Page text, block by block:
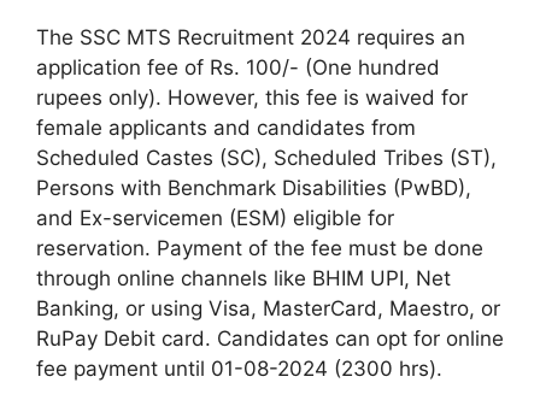
The SSC MTS Recruitment 2024 requires an
application fee of Rs. 100/- (One hundred
rupees only). However, this fee is waived for
female applicants and candidates from
Scheduled Castes (SC), Scheduled Tribes (ST),
Persons with Benchmark Disabilities (PwBD),
and Ex-servicemen (ESM) eligible for
reservation. Payment of the fee must be done
through online channels like BHIM UPI, Net
Banking, or using Visa, MasterCard, Maestro, or
RuPay Debit card. Candidates can opt for online
fee payment until 01-08-2024 (2300 hrs).